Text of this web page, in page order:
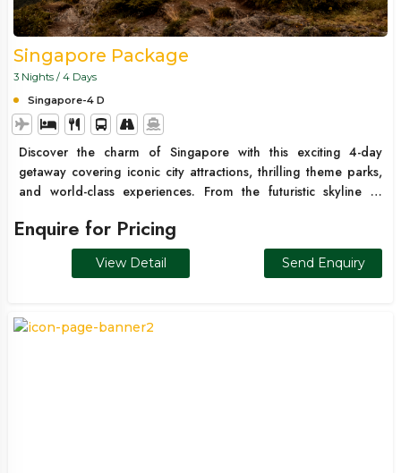
Singapore Package
3 Nights / 4 Days
Singapore-4 D
Discover the charm of Singapore with this exciting 4-day
getaway covering iconic city attractions, thrilling theme parks,
and world-class experiences. From the futuristic skyline of
Universal Studios, this package is perfect for families, couples,
and first-time international travelers looking for a fun and
hassle-free trip.
Enquire for Pricing
View Detail Send Enquiry